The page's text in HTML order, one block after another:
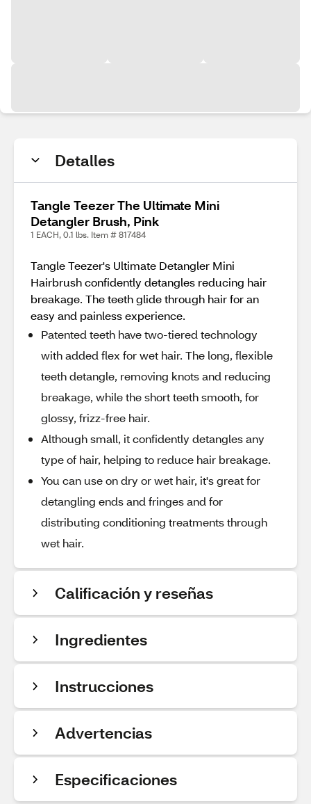
Detalles
Tangle Teezer The Ultimate Mini
Detangler Brush, Pink
1 EACH, 0.1 lbs. Item # 817484
Tangle Teezer's Ultimate Detangler Mini
Hairbrush confidently detangles reducing hair
breakage. The teeth glide through hair for an
easy and painless experience.
Patented teeth have two-tiered technology
with added flex for wet hair. The long, flexible
teeth detangle, removing knots and reducing
breakage, while the short teeth smooth, for
glossy, frizz-free hair.
Although small, it confidently detangles any
type of hair, helping to reduce hair breakage.
You can use on dry or wet hair, it's great for
detangling ends and fringes and for
distributing conditioning treatments through
wet hair.
Calificación y reseñas
Ingredientes
Instrucciones
Advertencias
Especificaciones